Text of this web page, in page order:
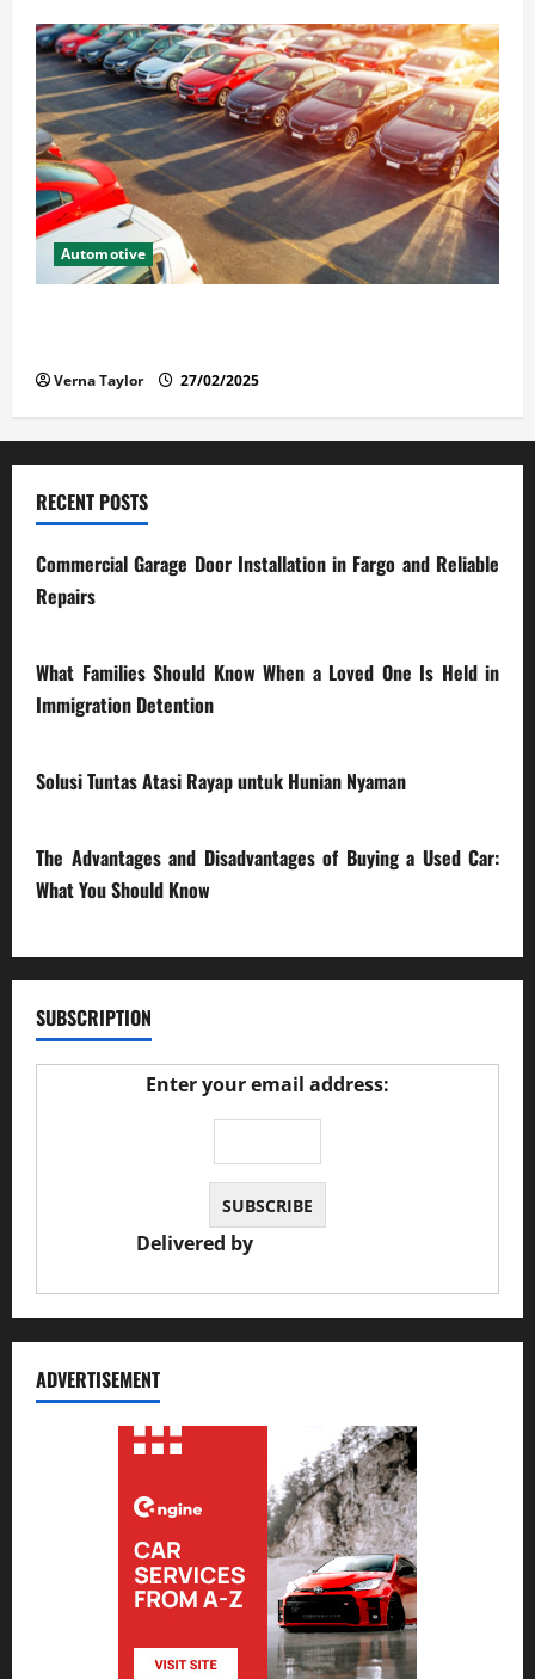
Automotive
Verna Taylor 27/02/2025
RECENT POSTS
Commercial Garage Door Installation in Fargo and Reliable
Repairs
What Families Should Know When a Loved One Is Held in
Immigration Detention
Solusi Tuntas Atasi Rayap untuk Hunian Nyaman
The Advantages and Disadvantages of Buying a Used Car:
What You Should Know
SUBSCRIPTION
Enter your email address:
Delivered by
ADVERTISEMENT